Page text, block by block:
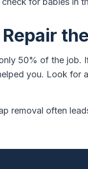
50% of the job.
you. Look for
removal often